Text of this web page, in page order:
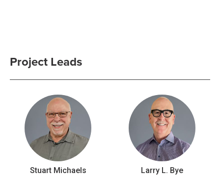
Project Leads
Stuart Michaels
Larry L. Bye